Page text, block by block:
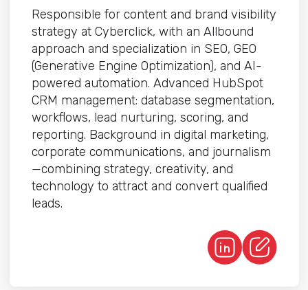
Responsible for content and brand visibility
strategy at Cyberclick, with an Allbound
approach and specialization in SEO, GEO
(Generative Engine Optimization), and AI-
powered automation. Advanced HubSpot
CRM management: database segmentation,
workflows, lead nurturing, scoring, and
reporting. Background in digital marketing,
corporate communications, and journalism
—combining strategy, creativity, and
technology to attract and convert qualified
leads.